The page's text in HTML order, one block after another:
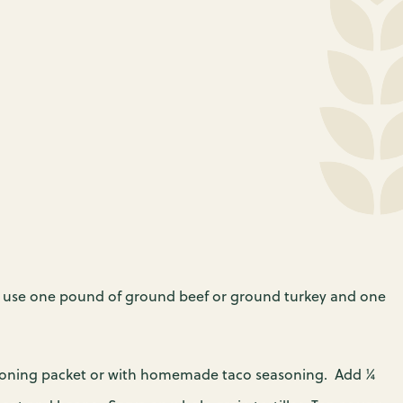
one pound of ground beef or ground turkey and one
packet or with homemade taco seasoning. Add ¼